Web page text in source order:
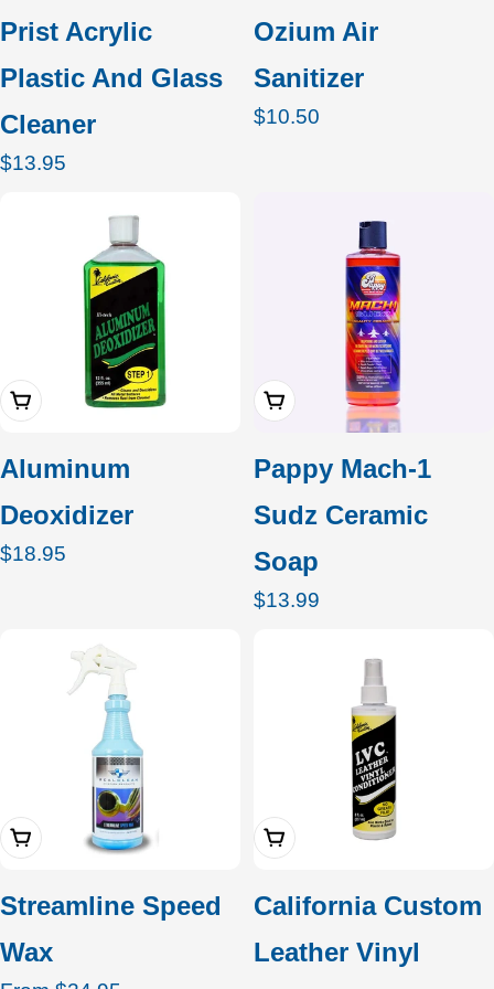
Prist Acrylic
Plastic And Glass
Cleaner
Regular
$13.95
Ozium Air
Sanitizer
Regular
$10.50
Add To Cart
Aluminum
Deoxidizer
Regular
$18.95
Add To Cart
Pappy Mach-1
Sudz Ceramic
Soap
Regular
$13.99
Choose Options
Streamline Speed
Wax
Add To Cart
California Custom
Leather Vinyl